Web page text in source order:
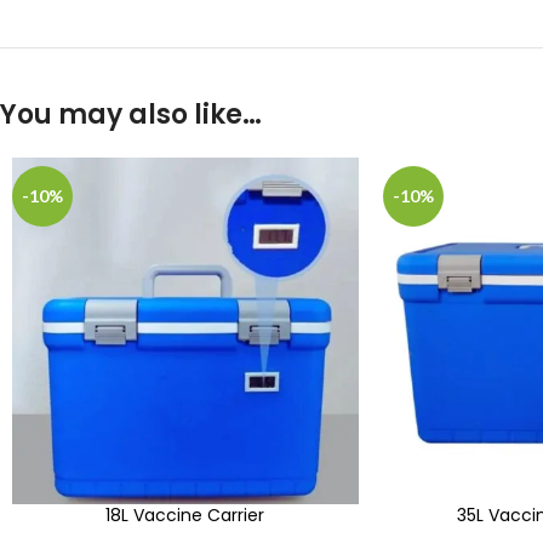
You may also like…
-10%
18L Vaccine Carrier
-10%
35L